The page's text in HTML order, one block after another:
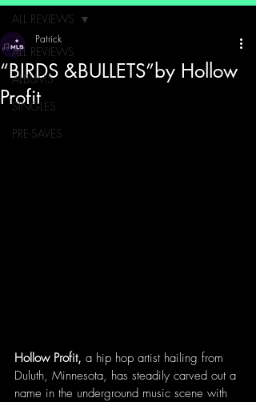
ALL REVIEWS
ALBUMS
SINGLES
PRE-SAVES
ALL REVIEWS
“BIRDS &BULLETS”by Hollow
Profit
Patrick
Hollow Profit, a hip hop artist hailing from
Duluth, Minnesota, has steadily carved out a
name in the underground music scene with